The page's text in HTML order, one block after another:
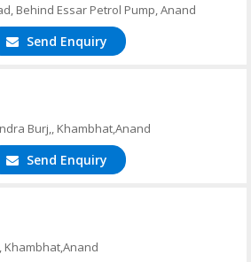
Behind Essar Petrol Pump, Anand
Send Enquiry
Burj,, Khambhat,Anand
Send Enquiry
Khambhat,Anand